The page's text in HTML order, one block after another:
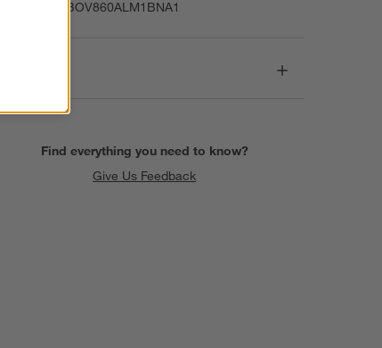
Number:
BOV860ALM1BNA1
Find everything you need to know?
Give Us Feedback